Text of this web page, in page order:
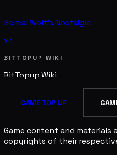
Boreal Wolf's Nostalgia
x4
BITTOPUP WIKI
BitTopup Wiki
GAME TOP UP
Game content and materials
copyrights of their